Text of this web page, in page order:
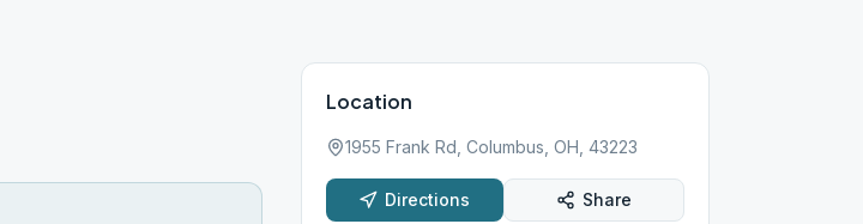
Location
1955 Frank Rd, Columbus, OH, 43223
Directions Share